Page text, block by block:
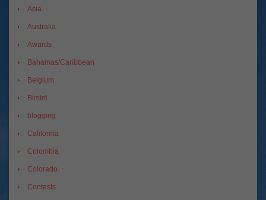
Asia
Australia
Awards
Bahamas/Caribbean
Belgium
Bimini
blogging
California
Colombia
Colorado
Contests